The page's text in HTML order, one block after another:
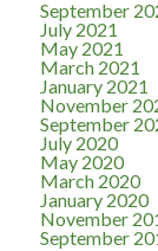
September
July 2021
May 2021
March 2021
January 2021
November
September
July 2020
May 2020
March 2020
January 2020
November
September